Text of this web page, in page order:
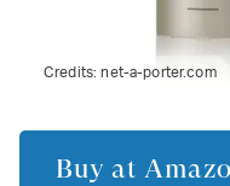
Credits:net-a-porter.com
Buy at